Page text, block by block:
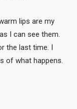
lips are my
I can see them.
the last time. I
of what happens.